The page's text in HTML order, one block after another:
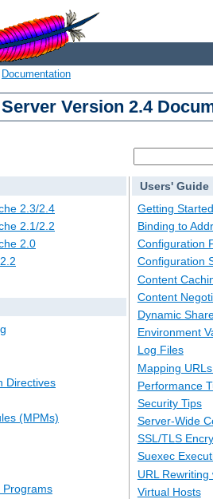
Documentation
Version 2.4
2.3/2.4
2.1/2.2
2.0
Directives
(MPMs)
Programs
Users' Guide
Getting Started
Binding to
Configuration
Configuration
Content
Content
Dynamic
Environment
Log Files
Mapping
Performance
Security Tips
Server-Wide
SSL/TLS
Suexec
URL
Virtual Hosts